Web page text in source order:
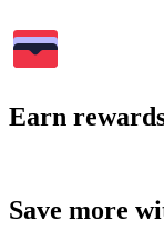
Earn
Save more